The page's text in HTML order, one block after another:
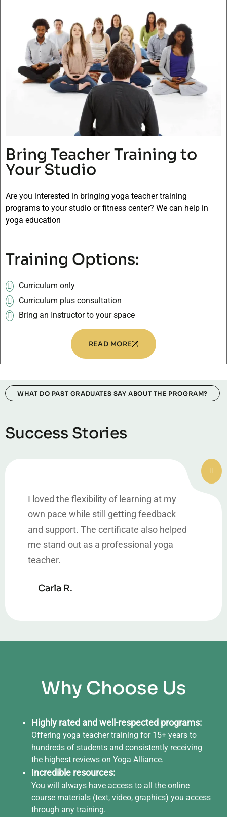
Bring Teacher Training to
Your Studio
Are you interested in bringing yoga teacher training
programs to your studio or fitness center? We can help in
yoga education
Training Options:
Curriculum only
Curriculum plus consultation
Bring an Instructor to your space
READ MORE
WHAT DO PAST GRADUATES SAY ABOUT THE PROGRAM?
Success Stories
I loved the flexibility of learning at my
own pace while still getting feedback
and support. The certificate also helped
me stand out as a professional yoga
teacher.
Carla R.
Why Choose Us
Highly rated and well-respected programs:
Offering yoga teacher training for 15+ years to
hundreds of students and consistently receiving
the highest reviews on Yoga Alliance.
Incredible resources:
You will always have access to all the online
course materials (text, video, graphics) you access
through any training.